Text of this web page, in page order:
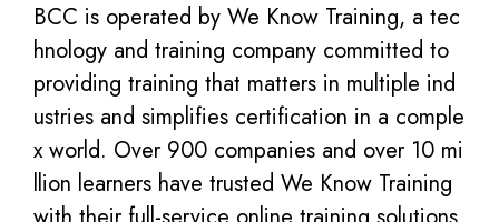
BCC is operated by We Know Training, a tec
hnology and training company committed to
providing training that matters in multiple ind
ustries and simplifies certification in a comple
x world. Over 900 companies and over 10 mi
llion learners have trusted We Know Training